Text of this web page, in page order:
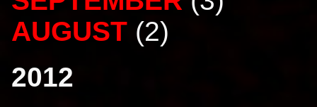
AUGUST (2)
2012